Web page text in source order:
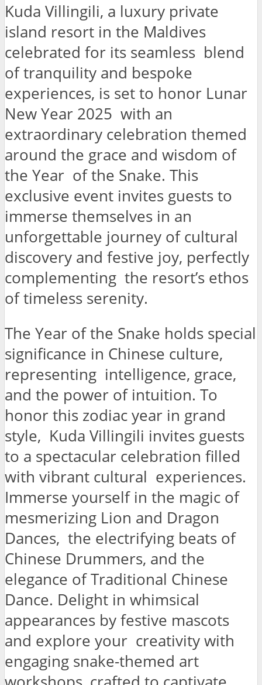
Kuda Villingili, a luxury private
island resort in the Maldives
celebrated for its seamless blend
of tranquility and bespoke
experiences, is set to honor Lunar
New Year 2025 with an
extraordinary celebration themed
around the grace and wisdom of
the Year of the Snake. This
exclusive event invites guests to
immerse themselves in an
unforgettable journey of cultural
discovery and festive joy, perfectly
complementing the resort’s ethos
of timeless serenity.
The Year of the Snake holds special
significance in Chinese culture,
representing intelligence, grace,
and the power of intuition. To
honor this zodiac year in grand
style, Kuda Villingili invites guests
to a spectacular celebration filled
with vibrant cultural experiences.
Immerse yourself in the magic of
mesmerizing Lion and Dragon
Dances, the electrifying beats of
Chinese Drummers, and the
elegance of Traditional Chinese
Dance. Delight in whimsical
appearances by festive mascots
and explore your creativity with
engaging snake-themed art